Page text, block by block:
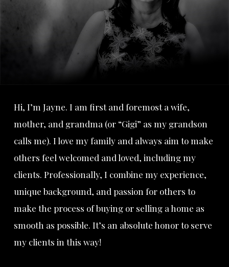
Hi, I’m Jayne. I am first and foremost a wife,
mother, and grandma (or “Gigi” as my grandson
calls me). I love my family and always aim to make
others feel welcomed and loved, including my
clients. Professionally, I combine my experience,
unique background, and passion for others to
make the process of buying or selling a home as
smooth as possible. It’s an absolute honor to serve
my clients in this way!